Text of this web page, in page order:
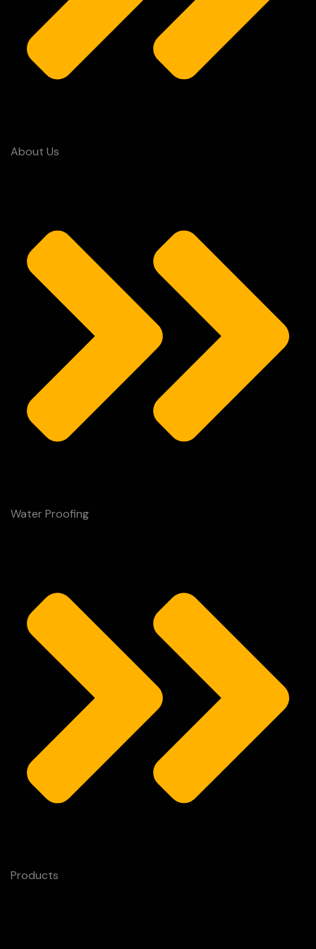
About Us
Water Proofing
Products